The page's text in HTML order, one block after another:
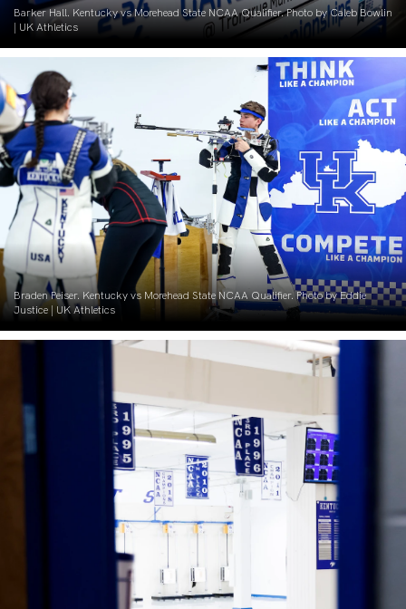
Barker Hall. Kentucky vs Morehead State NCAA Qualifier. Photo by Caleb Bowlin
| UK Athletics
Braden Peiser. Kentucky vs Morehead State NCAA Qualifier. Photo by Eddie
Justice | UK Athletics